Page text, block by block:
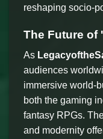
reshaping socio-
The Future of
As
audiences
immersive world-
both the gaming
fantasy RPGs.
and modernity